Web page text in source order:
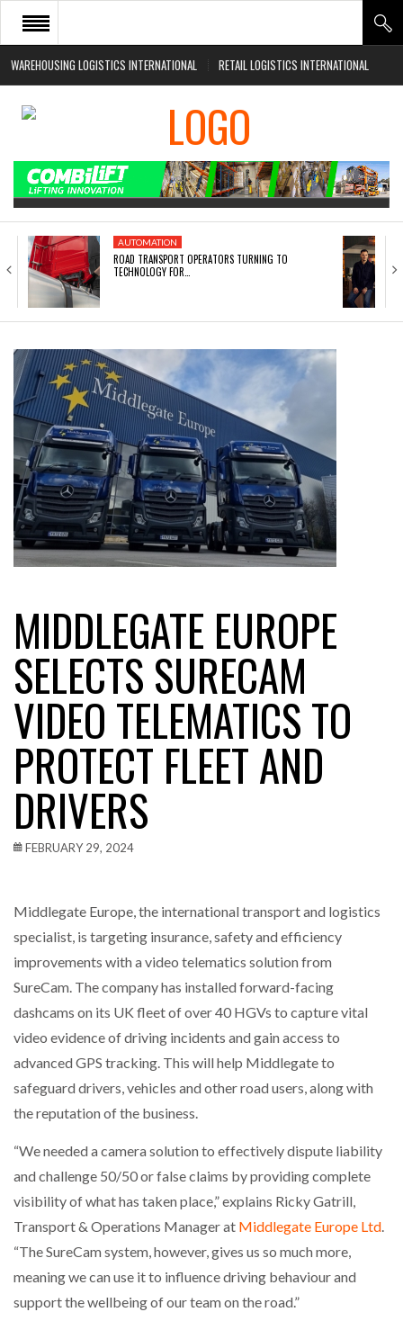
WAREHOUSING LOGISTICS INTERNATIONAL RETAIL LOGISTICS INTERNATIONAL
HOME
ABOUT
EVENTS
AUTOMATION
ROAD TRANSPORT OPERATORS TURNING TO
TECHNOLOGY FOR…
MIDDLEGATE EUROPE
SELECTS SURECAM
VIDEO TELEMATICS TO
PROTECT FLEET AND
DRIVERS
FEBRUARY 29, 2024
Middlegate Europe, the international transport and logistics
specialist, is targeting insurance, safety and efficiency
improvements with a video telematics solution from
SureCam. The company has installed forward-facing
dashcams on its UK fleet of over 40 HGVs to capture vital
video evidence of driving incidents and gain access to
advanced GPS tracking. This will help Middlegate to
safeguard drivers, vehicles and other road users, along with
the reputation of the business.
“We needed a camera solution to effectively dispute liability
and challenge 50/50 or false claims by providing complete
visibility of what has taken place,” explains Ricky Gatrill,
Transport & Operations Manager at Middlegate Europe Ltd.
“The SureCam system, however, gives us so much more,
meaning we can use it to influence driving behaviour and
support the wellbeing of our team on the road.”